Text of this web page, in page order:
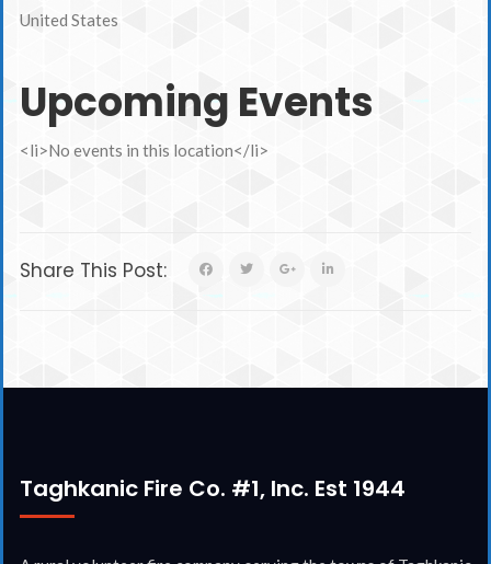
United States
Upcoming Events
<li>No events in this location</li>
Share This Post:
Taghkanic Fire Co. #1, Inc. Est 1944